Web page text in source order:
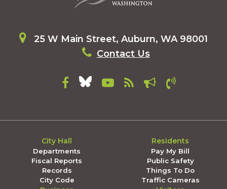
25 W Main Street, Auburn, WA 98001
Contact Us
City Hall
Departments
Fiscal Reports
Records
City Code
Residents
Pay My Bill
Public Safety
Things To Do
Traffic Cameras